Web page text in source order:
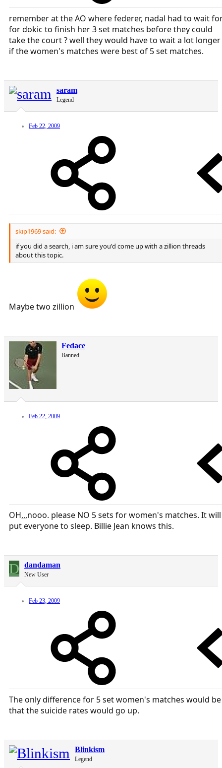
remember at the AO where federer, nadal had to wait
for dokic to finish her 3 set matches before they could
take the court ? well they would have to wait a lot longer
if the women's matches were best of 5 set matches.
saram
Legend
Feb 22, 2009
skip1969 said:
if you did a search, i am sure you'd come up with a zillion threads
about this topic.
Maybe two zillion
Fedace
Banned
Feb 22, 2009
OH,,,nooo. please NO 5 sets for women's matches. It will
put everyone to sleep. Billie Jean knows this.
D dandaman
New User
Feb 23, 2009
The only difference for 5 set women's matches would be
that the suicide rates would go up.
Blinkism
Legend